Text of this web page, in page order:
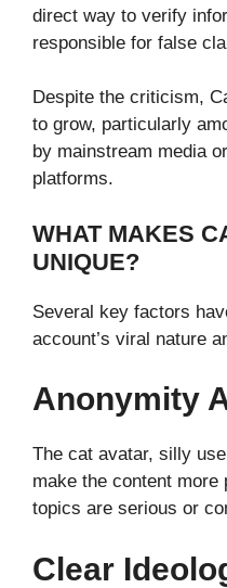
direct way to verify
responsible for false
Despite the criticism,
to grow, particularly
by mainstream media
platforms.
WHAT MAKES
UNIQUE?
Several key factors
account’s viral nature
Anonymity
The cat avatar, silly
make the content
topics are serious or
Clear